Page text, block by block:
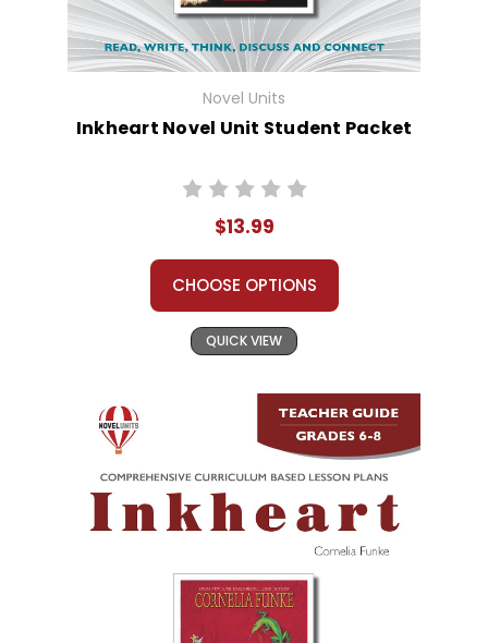
Novel Units
Inkheart Novel Unit Student Packet
$13.99
CHOOSE OPTIONS
QUICK VIEW